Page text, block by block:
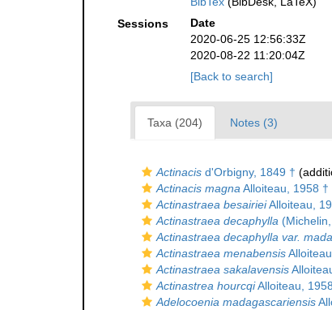
Sessions
Date
2020-06-25 12:56:33Z
2020-08-22 11:20:04Z
[Back to search]
Taxa (204) Notes (3)
Actinacis d'Orbigny, 1849 †
Actinacis magnaAlloiteau, 1958 †
Actinastraea besairieiAlloiteau,
Actinastraea decaphylla
Actinastraea decaphylla var.
Actinastraea menabensis
Actinastraea sakalavensis
Actinastrea hourcqiAlloiteau,
Adelocoenia madagascariensis